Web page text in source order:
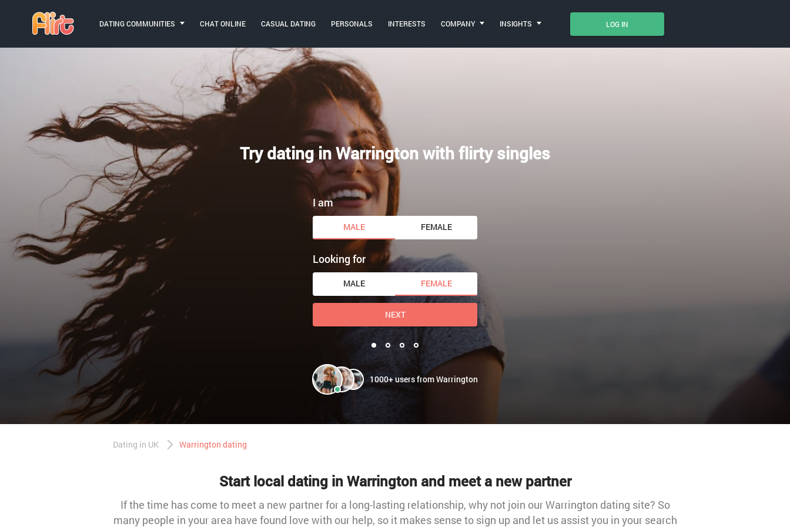
LOG IN
DATING COMMUNITIES CHAT ONLINE CASUAL DATING PERSONALS INTERESTS COMPANY INSIGHTS
Try dating in Warrington with flirty singles
1000+ users from Warrington
I am
MALE FEMALE
Looking for
MALE FEMALE
NEXT
Dating in UK Warrington dating
Start local dating in Warrington and meet a new partner
If the time has come to meet a new partner for a long-lasting relationship, why not join our Warrington dating site? So
many people in your area have found love with our help, so it makes sense to sign up and let us assist you in your search